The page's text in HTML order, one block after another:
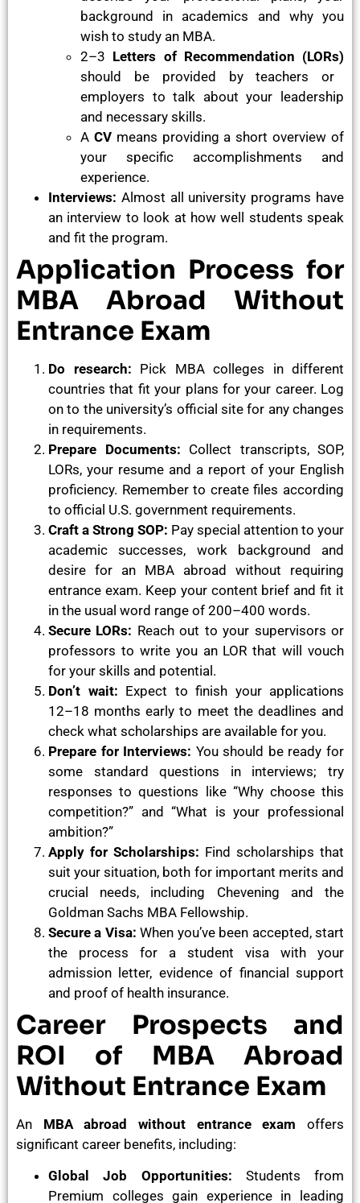
background in academics and why you
wish to study an MBA.
2–3 Letters of Recommendation (LORs)
should be provided by teachers or
employers to talk about your leadership
and necessary skills.
A CV means providing a short overview of
your specific accomplishments and
experience.
Interviews: Almost all university programs have
an interview to look at how well students speak
and fit the program.
Application Process for
MBA Abroad Without
Entrance Exam
Do research: Pick MBA colleges in different
countries that fit your plans for your career. Log
on to the university’s official site for any changes
in requirements.
Prepare Documents: Collect transcripts, SOP,
LORs, your resume and a report of your English
proficiency. Remember to create files according
to official U.S. government requirements.
Craft a Strong SOP: Pay special attention to your
academic successes, work background and
desire for an MBA abroad without requiring
entrance exam. Keep your content brief and fit it
in the usual word range of 200–400 words.
Secure LORs: Reach out to your supervisors or
professors to write you an LOR that will vouch
for your skills and potential.
Don’t wait: Expect to finish your applications
12–18 months early to meet the deadlines and
check what scholarships are available for you.
Prepare for Interviews: You should be ready for
some standard questions in interviews; try
responses to questions like “Why choose this
competition?” and “What is your professional
ambition?”
Apply for Scholarships: Find scholarships that
suit your situation, both for important merits and
crucial needs, including Chevening and the
Goldman Sachs MBA Fellowship.
Secure a Visa: When you’ve been accepted, start
the process for a student visa with your
admission letter, evidence of financial support
and proof of health insurance.
Career Prospects and
ROI of MBA Abroad
Without Entrance Exam
An MBA abroad without entrance exam offers
significant career benefits, including:
Global Job Opportunities: Students from
Premium colleges gain experience in leading